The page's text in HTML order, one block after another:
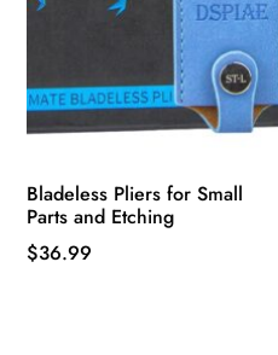
Bladeless Pliers for Small
Parts and Etching
$36.99